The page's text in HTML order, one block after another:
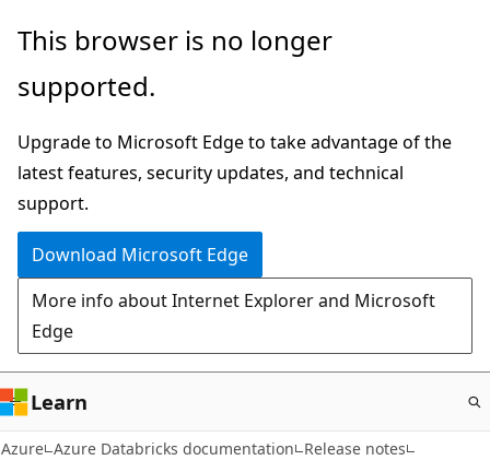
Skip
main
This browser is no longer
supported.
Upgrade to Microsoft Edge to take advantage of the
latest features, security updates, and technical
support.
Download Microsoft Edge
More info about Internet Explorer and Microsoft
Edge
Learn
Azure Azure Databricks documentation Release notes